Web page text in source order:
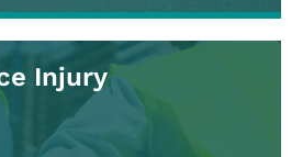
Injury